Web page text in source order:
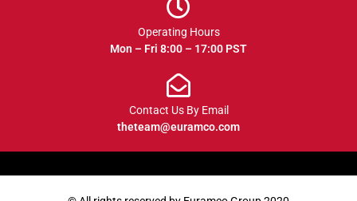
Operating Hours
Mon – Fri 8:00 – 17:00 PST
Contact Us By Email
theteam@euramco.com